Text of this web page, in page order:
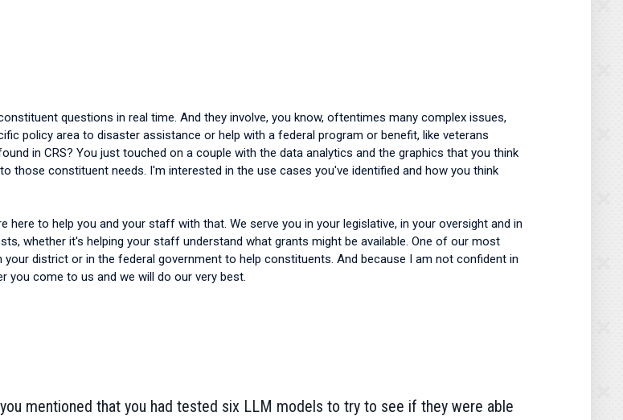
questions in real time. And they involve, you know, oftentimes many complex issues,
policy area to disaster assistance or help with a federal program or benefit, like veterans
in CRS? You just touched on a couple with the data analytics and the graphics that you think
those constituent needs. I'm interested in the use cases you've identified and how you think
here to help you and your staff with that. We serve you in your legislative, in your oversight and in
whether it's helping your staff understand what grants might be available. One of our most
district or in the federal government to help constituents. And because I am not confident in
you come to us and we will do our very best.
mentioned that you had tested six LLM models to try to see if they were able